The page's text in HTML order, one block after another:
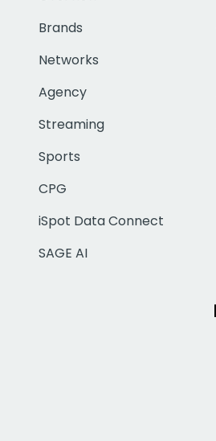
Brands
Networks
Agency
Streaming
Sports
CPG
iSpot Data Connect
SAGE AI